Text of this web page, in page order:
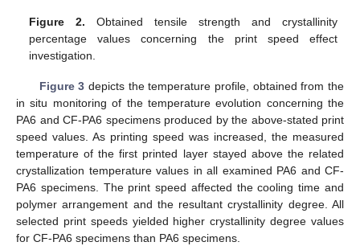
Figure 2. Obtained tensile strength and crystallinity
percentage values concerning the print speed effect
investigation.
Figure 3 depicts the temperature profile, obtained from the
in situ monitoring of the temperature evolution concerning the
PA6 and CF-PA6 specimens produced by the above-stated print
speed values. As printing speed was increased, the measured
temperature of the first printed layer stayed above the related
crystallization temperature values in all examined PA6 and CF-
PA6 specimens. The print speed affected the cooling time and
polymer arrangement and the resultant crystallinity degree. All
selected print speeds yielded higher crystallinity degree values
for CF-PA6 specimens than PA6 specimens.